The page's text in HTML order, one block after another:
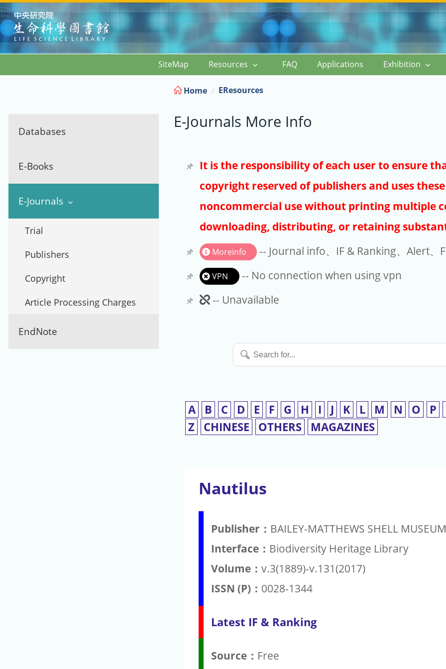
:::
SiteMap Resources FAQ Applications Exhibition
Databases
E-Books
E-Journals
Trial
Publishers
Copyright
Article Processing Charges
EndNote
Home EResources
E-Journals More Info
It is the responsibility of each user to ensure
copyright reserved of publishers and uses
noncommercial use without printing multiple
downloading, distributing, or retaining
Moreinfo -- Journal info、IF & Ranking、Alert、
VPN
-- No connection when using vpn
Unavailable
-- Unavailable
Search
for...
A B C D E F G H I J K L M N O P
Z
CHINESE OTHERS MAGAZINES
Nautilus
Publisher： BAILEY-MATTHEWS SHELL MUSEUM
Interface： Biodiversity Heritage Library
Volume： v.3(1889)-v.131(2017)
ISSN (P)： 0028-1344
Latest IF & Ranking
Source： Free